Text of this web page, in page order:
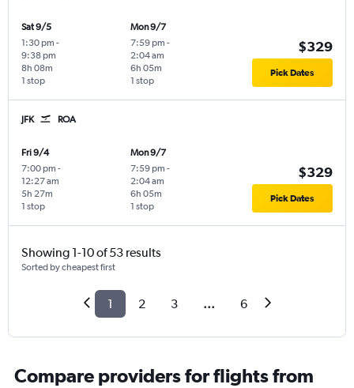
Sat 9/5
1:30 pm -
9:38 pm
1 stop
8h 08m
Mon 9/7
7:59 pm -
2:04 am
1 stop
6h 05m
$329
Pick Dates
JFK ROA
Fri 9/4
7:00 pm -
12:27 am
1 stop
5h 27m
Mon 9/7
7:59 pm -
2:04 am
1 stop
6h 05m
$329
Pick Dates
Showing 1-10 of 53 results
Sorted by cheapest first
1 2 3 ... 6
Compare providers for flights from